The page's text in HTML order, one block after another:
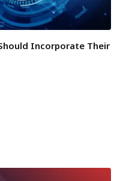
Incorporate Their